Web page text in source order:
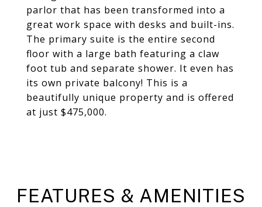
parlor that has been transformed into a
great work space with desks and built-ins.
The primary suite is the entire second
floor with a large bath featuring a claw
foot tub and separate shower. It even has
its own private balcony! This is a
beautifully unique property and is offered
at just $475,000.
FEATURES & AMENITIES